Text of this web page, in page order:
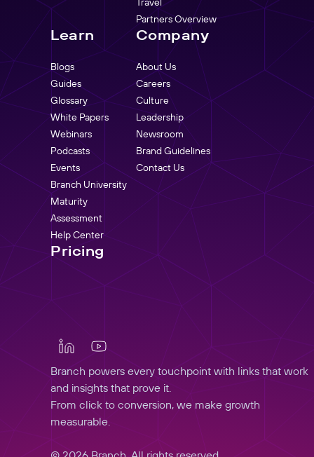
Partners Overview
Learn
Blogs
Guides
Glossary
White Papers
Webinars
Podcasts
Events
Branch University
Maturity
Assessment
Help Center
Company
About Us
Careers
Culture
Leadership
Newsroom
Brand Guidelines
Contact Us
Pricing
Branch powers every touchpoint with links that work
and insights that prove it.
From click to conversion, we make growth
measurable.